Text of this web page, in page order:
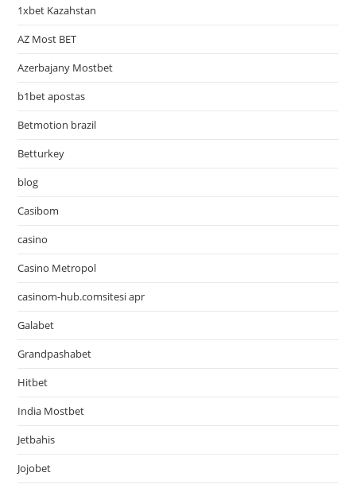
1xbet Kazahstan
AZ Most BET
Azerbajany Mostbet
b1bet apostas
Betmotion brazil
Betturkey
blog
Casibom
casino
Casino Metropol
casinom-hub.comsitesi apr
Galabet
Grandpashabet
Hitbet
India Mostbet
Jetbahis
Jojobet